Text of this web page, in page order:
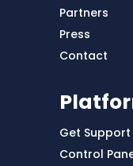
Partners
Press
Contact
Get Support
Control